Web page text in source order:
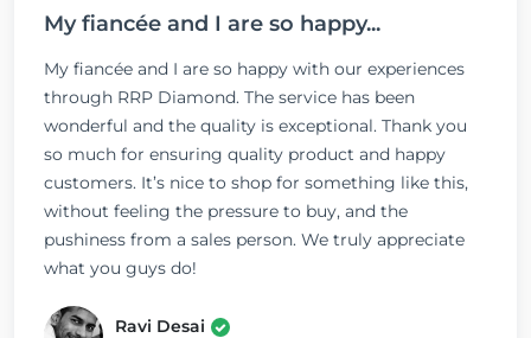
My fiancée and I are so happy...
My fiancée and I are so happy with our experiences
through RRP Diamond. The service has been
wonderful and the quality is exceptional. Thank you
so much for ensuring quality product and happy
customers. It’s nice to shop for something like this,
without feeling the pressure to buy, and the
pushiness from a sales person. We truly appreciate
what you guys do!
Ravi Desai